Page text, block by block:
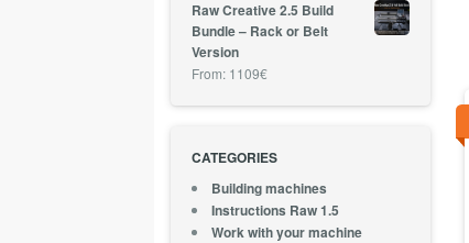
Raw Creative 2.5 Build
Bundle – Rack or Belt
Version
From: 1109€
CATEGORIES
Building machines
Instructions Raw 1.5
Work with your machine